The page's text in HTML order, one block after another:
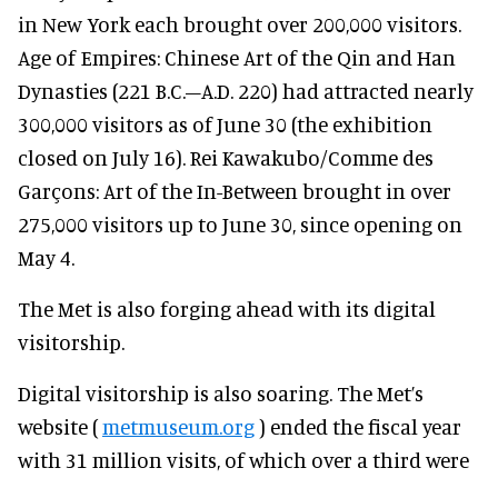
in New York each brought over 200,000 visitors.
Age of Empires: Chinese Art of the Qin and Han
Dynasties (221 B.C.–A.D. 220) had attracted nearly
300,000 visitors as of June 30 (the exhibition
closed on July 16). Rei Kawakubo/Comme des
Garçons: Art of the In-Between brought in over
275,000 visitors up to June 30, since opening on
May 4.
The Met is also forging ahead with its digital
visitorship.
Digital visitorship is also soaring. The Met’s
website (metmuseum.org) ended the fiscal year
with 31 million visits, of which over a third were